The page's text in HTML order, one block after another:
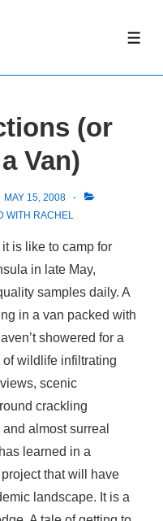
(or
Van)
MAY 15, 2008
WITH RACHEL
is like to camp for
in late May,
samples daily. A
in a van packed with
showered for a
of wildlife infiltrating
scenic
crackling
almost surreal
learned in a
that will have
landscape. It is a